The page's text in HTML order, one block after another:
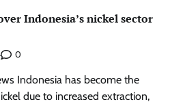
Indonesia’s nickel sector
0
Indonesia has become the
due to increased extraction,